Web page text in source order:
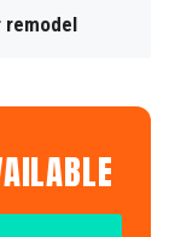
remodel